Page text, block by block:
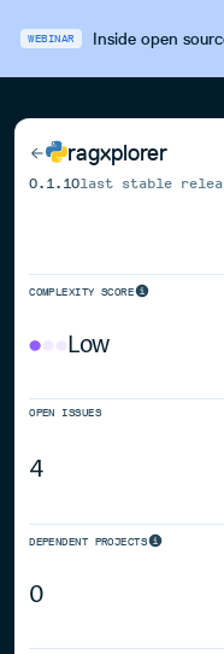
WEBINAR Inside open
ragxplorer
0.1.10last stable
COMPLEXITY SCORE
Low
OPEN ISSUES
4
DEPENDENT PROJECTS
0